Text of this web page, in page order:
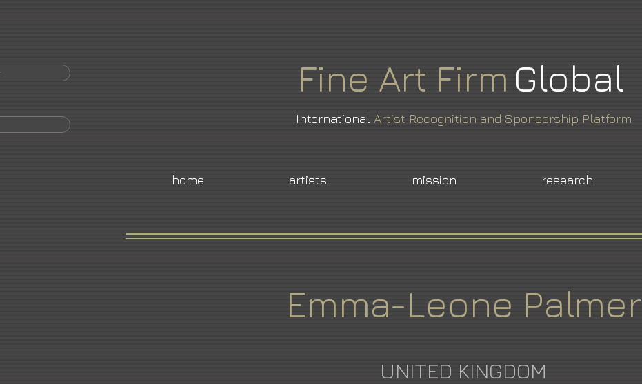
Fine Art Firm Global
International Artist Recognition and Sponsorship Platform
home artists mission research
Emma-Leone Palmer
UNITED KINGDOM